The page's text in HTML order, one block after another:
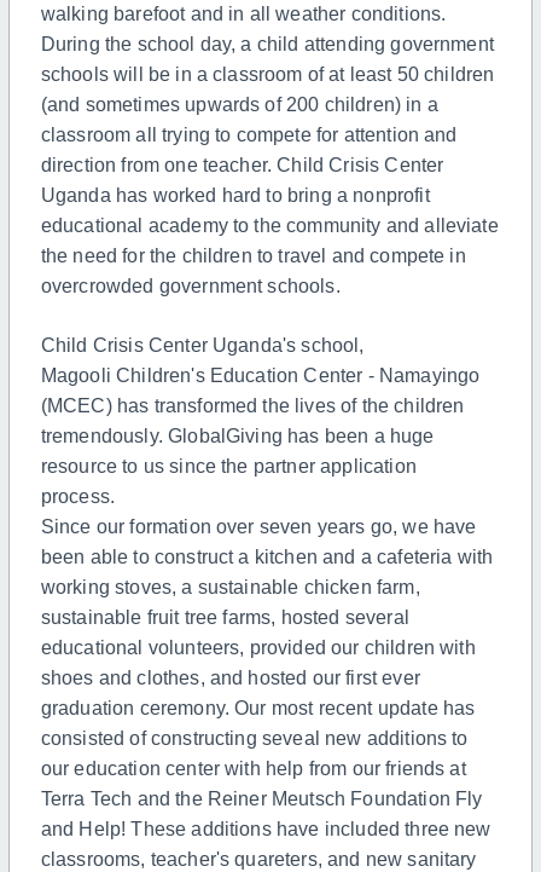
walking barefoot and in all weather conditions.
During the school day, a child attending government
schools will be in a classroom of at least 50 children
(and sometimes upwards of 200 children) in a
classroom all trying to compete for attention and
direction from one teacher. Child Crisis Center
Uganda has worked hard to bring a nonprofit
educational academy to the community and alleviate
the need for the children to travel and compete in
overcrowded government schools.
Child Crisis Center Uganda's school,
Magooli Children's Education Center - Namayingo
(MCEC) has transformed the lives of the children
tremendously. GlobalGiving has been a huge
resource to us since the partner application
process.
Since our formation over seven years go, we have
been able to construct a kitchen and a cafeteria with
working stoves, a sustainable chicken farm,
sustainable fruit tree farms, hosted several
educational volunteers, provided our children with
shoes and clothes, and hosted our first ever
graduation ceremony. Our most recent update has
consisted of constructing seveal new additions to
our education center with help from our friends at
Terra Tech and the Reiner Meutsch Foundation Fly
and Help! These additions have included three new
classrooms, teacher's quareters, and new sanitary